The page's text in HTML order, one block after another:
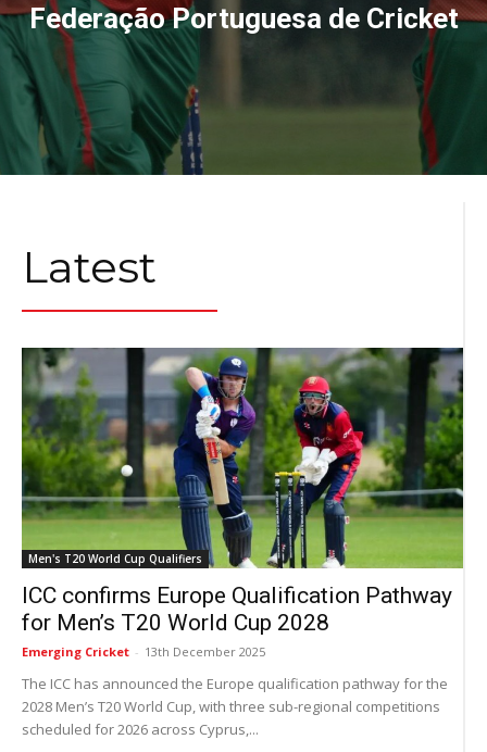
Federação Portuguesa de Cricket
Latest
Men's T20 World Cup Qualifiers
ICC confirms Europe Qualification Pathway
for Men’s T20 World Cup 2028
Emerging Cricket - 13th December 2025
The ICC has announced the Europe qualification pathway for the
2028 Men’s T20 World Cup, with three sub-regional competitions
scheduled for 2026 across Cyprus,...